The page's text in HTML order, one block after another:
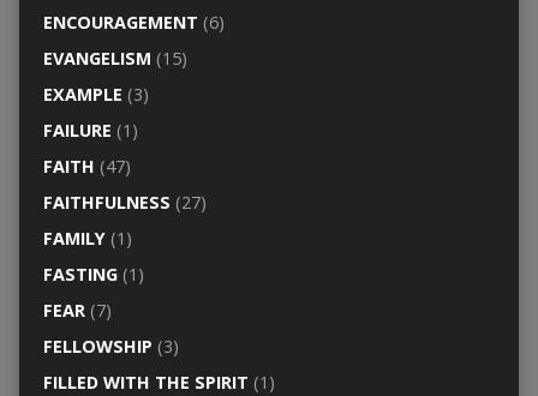
ENCOURAGEMENT (6)
EVANGELISM (15)
EXAMPLE (3)
FAILURE (1)
FAITH (47)
FAITHFULNESS (27)
FAMILY(1)
FASTING(1)
FEAR(7)
FELLOWSHIP (3)
FILLED WITH THE SPIRIT (1)